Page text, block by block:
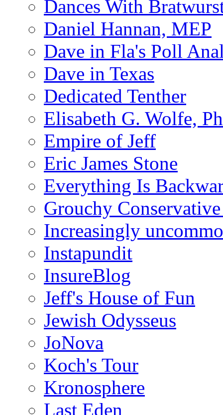
Dances With
Daniel Hannan, MEP
Dave in Fla's Poll
Dave in Texas
Dedicated Tenther
Elisabeth G. Wolfe,
Empire of Jeff
Eric James Stone
Everything Is
Grouchy
Increasingly
Instapundit
InsureBlog
Jeff's House of Fun
Jewish Odysseus
JoNova
Koch's Tour
Kronosphere
Last Eden